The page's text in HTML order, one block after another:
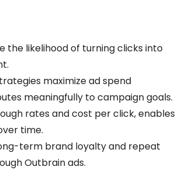
the likelihood of turning clicks into
maximize ad spend
meaningfully to campaign goals.
rates and cost per click, enables
time.
term brand loyalty and repeat
Outbrain ads.